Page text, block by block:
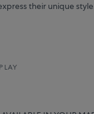
their unique